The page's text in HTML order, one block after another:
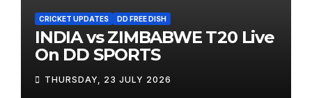
CRICKET UPDATES DD FREE DISH
INDIA vs ZIMBABWE T20 Live
On DD SPORTS
THURSDAY, 23 JULY 2026